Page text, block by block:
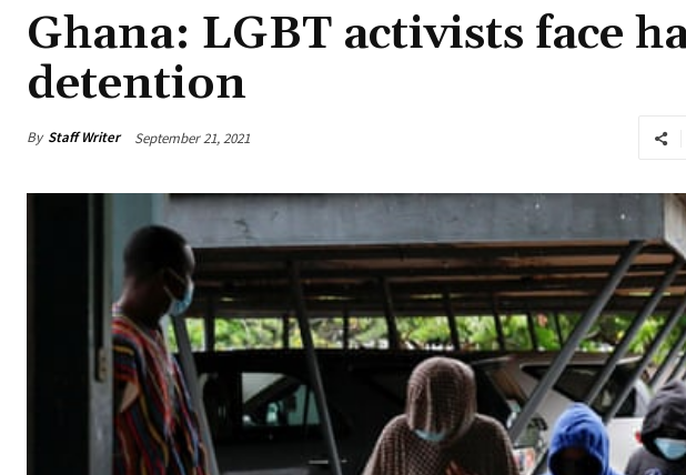
Ghana: LGBT activists face
detention
By Staff Writer September 21, 2021